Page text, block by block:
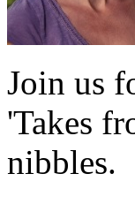
Join us
'Takes
nibbles.